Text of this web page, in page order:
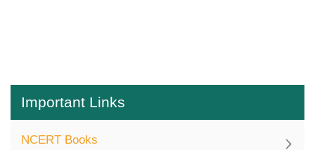
Important Links
NCERT Books